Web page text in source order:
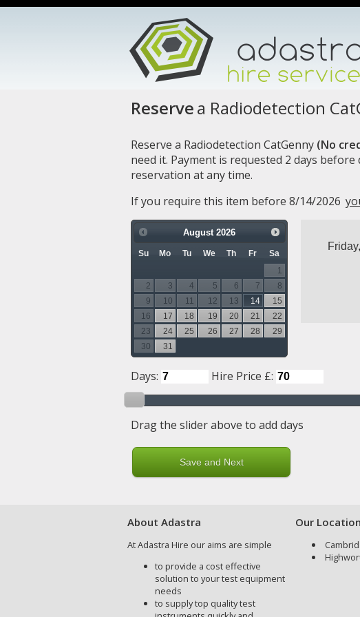
Reservea Radiodetection
Reserve a Radiodetection CatGenny (No
need it. Payment is requested 2 days
reservation at any time.
If you require this item before 8/14/2026
August 2026
Su Mo Tu We Th Fr
Sa
1
2
3 4 5 6 7
8
9
10 11 12 13 14
15
16
17 18 19 20 21
22
23
24 25 26 27 28
29
30
31
Days: Hire Price £:
Drag the slider above to add days
About Adastra
At Adastra Hire our aims are simple
to provide a cost effective
solution to your test equipment
needs
to supply top quality test
Our